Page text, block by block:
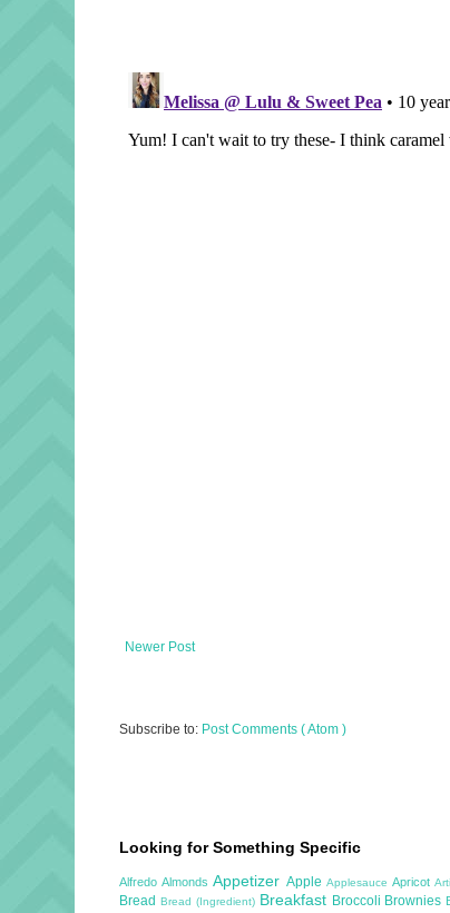
Newer Post
Subscribe to: Post Comments ( Atom )
Looking for Something Specific
AlfredoAlmondsAppetizer Apple Applesauce Apricot
Bread Bread (Ingredient) Breakfast Broccoli Brownies